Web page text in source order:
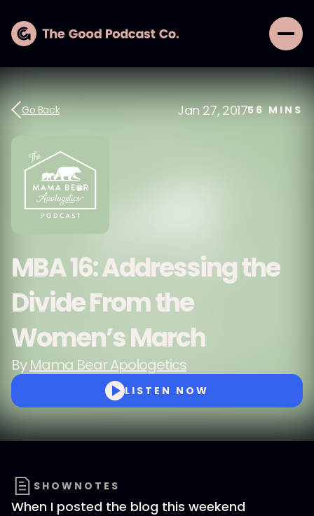
Go Back Jan 27, 201756 MINS
MBA 16: Addressing the
Divide From the
Women’s March
ByMama Bear Apologetics
LISTEN NOW
SHOWNOTES
When I posted the blog this weekend